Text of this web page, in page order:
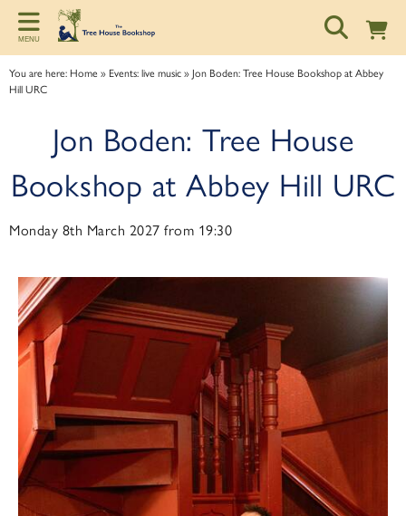
Back
ART TALKS
Zoom talks
Bookshop talks
Back
ABOUT
About us
Contact & Opening Hours
Back
SPONSORSHIP
Information for potential sponsors
Sponsorship tiers
MENU
You are here: Home » Events: live music» Jon Boden: Tree House Bookshop at Abbey
Hill URC
Jon Boden: Tree House
Bookshop at Abbey Hill URC
Monday 8th March 2027 from 19:30